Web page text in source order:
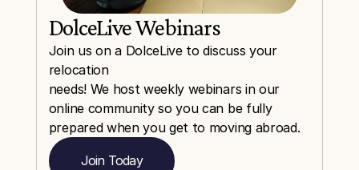
DolceLive Webinars
Join us on a DolceLive to discuss your
relocation
needs! We host weekly webinars in our
online community so you can be fully
prepared when you get to moving abroad.
Join Today